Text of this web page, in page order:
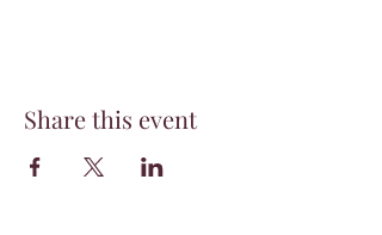
Share this event